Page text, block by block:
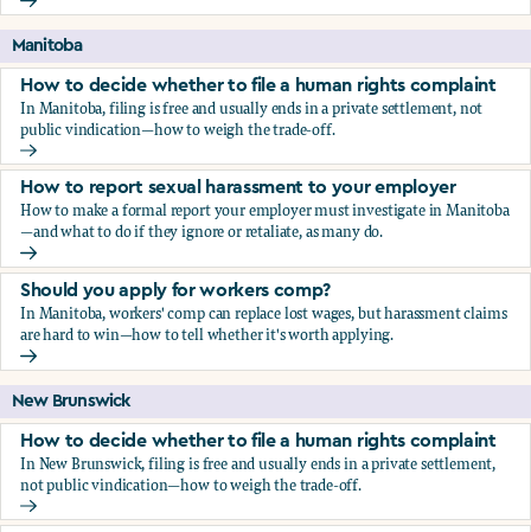
Should you apply for workers comp?
Manitoba
How to decide whether to file a human rights complaint
In Manitoba, filing is free and usually ends in a private settlement, not
public vindication—how to weigh the trade-off.
How to decide whether to file a human rights complaint
How to report sexual harassment to your employer
How to make a formal report your employer must investigate in Manitoba
—and what to do if they ignore or retaliate, as many do.
How to report sexual harassment to your employer
Should you apply for workers comp?
In Manitoba, workers' comp can replace lost wages, but harassment claims
are hard to win—how to tell whether it's worth applying.
Should you apply for workers comp?
New Brunswick
How to decide whether to file a human rights complaint
In New Brunswick, filing is free and usually ends in a private settlement,
not public vindication—how to weigh the trade-off.
How to decide whether to file a human rights complaint